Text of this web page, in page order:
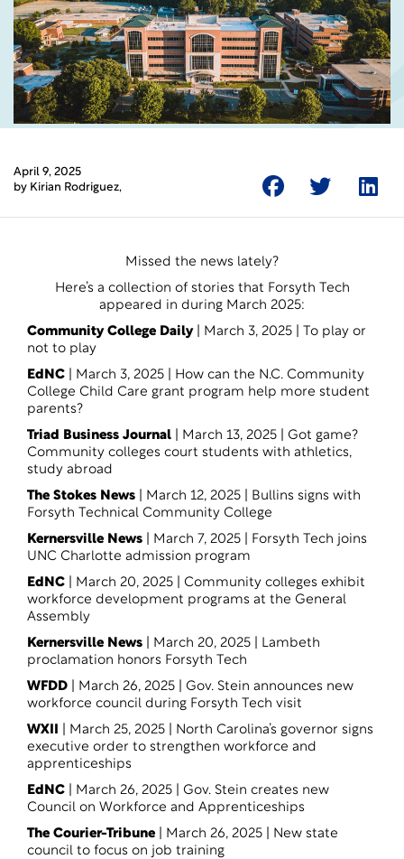
April 9, 2025
by Kirian Rodriguez,
Missed the news lately?
Here’s a collection of stories that Forsyth Tech
appeared in during March 2025:
Community College Daily| March 3, 2025 |
To play or
not to play
EdNC | March 3, 2025 | How can the N.C. Community
College Child Care grant program help more student
parents?
Triad Business Journal | March 13, 2025 | Got game?
Community colleges court students with athletics,
study abroad
The Stokes News | March 12, 2025 | Bullins signs with
Forsyth Technical Community College
Kernersville News | March 7, 2025 | Forsyth Tech joins
UNC Charlotte admission program
EdNC | March 20, 2025 | Community colleges exhibit
workforce development programs at the General
Assembly
Kernersville News | March 20, 2025 | Lambeth
proclamation honors Forsyth Tech
WFDD
| March 26, 2025 | Gov. Stein announces new
workforce council during Forsyth Tech visit
WXII | March 25, 2025 | North Carolina’s governor signs
executive order to strengthen workforce and
apprenticeships
EdNC | March 26, 2025 | Gov. Stein creates new
Council on Workforce and Apprenticeships
The Courier-Tribune | March 26, 2025 | New state
council to focus on job training